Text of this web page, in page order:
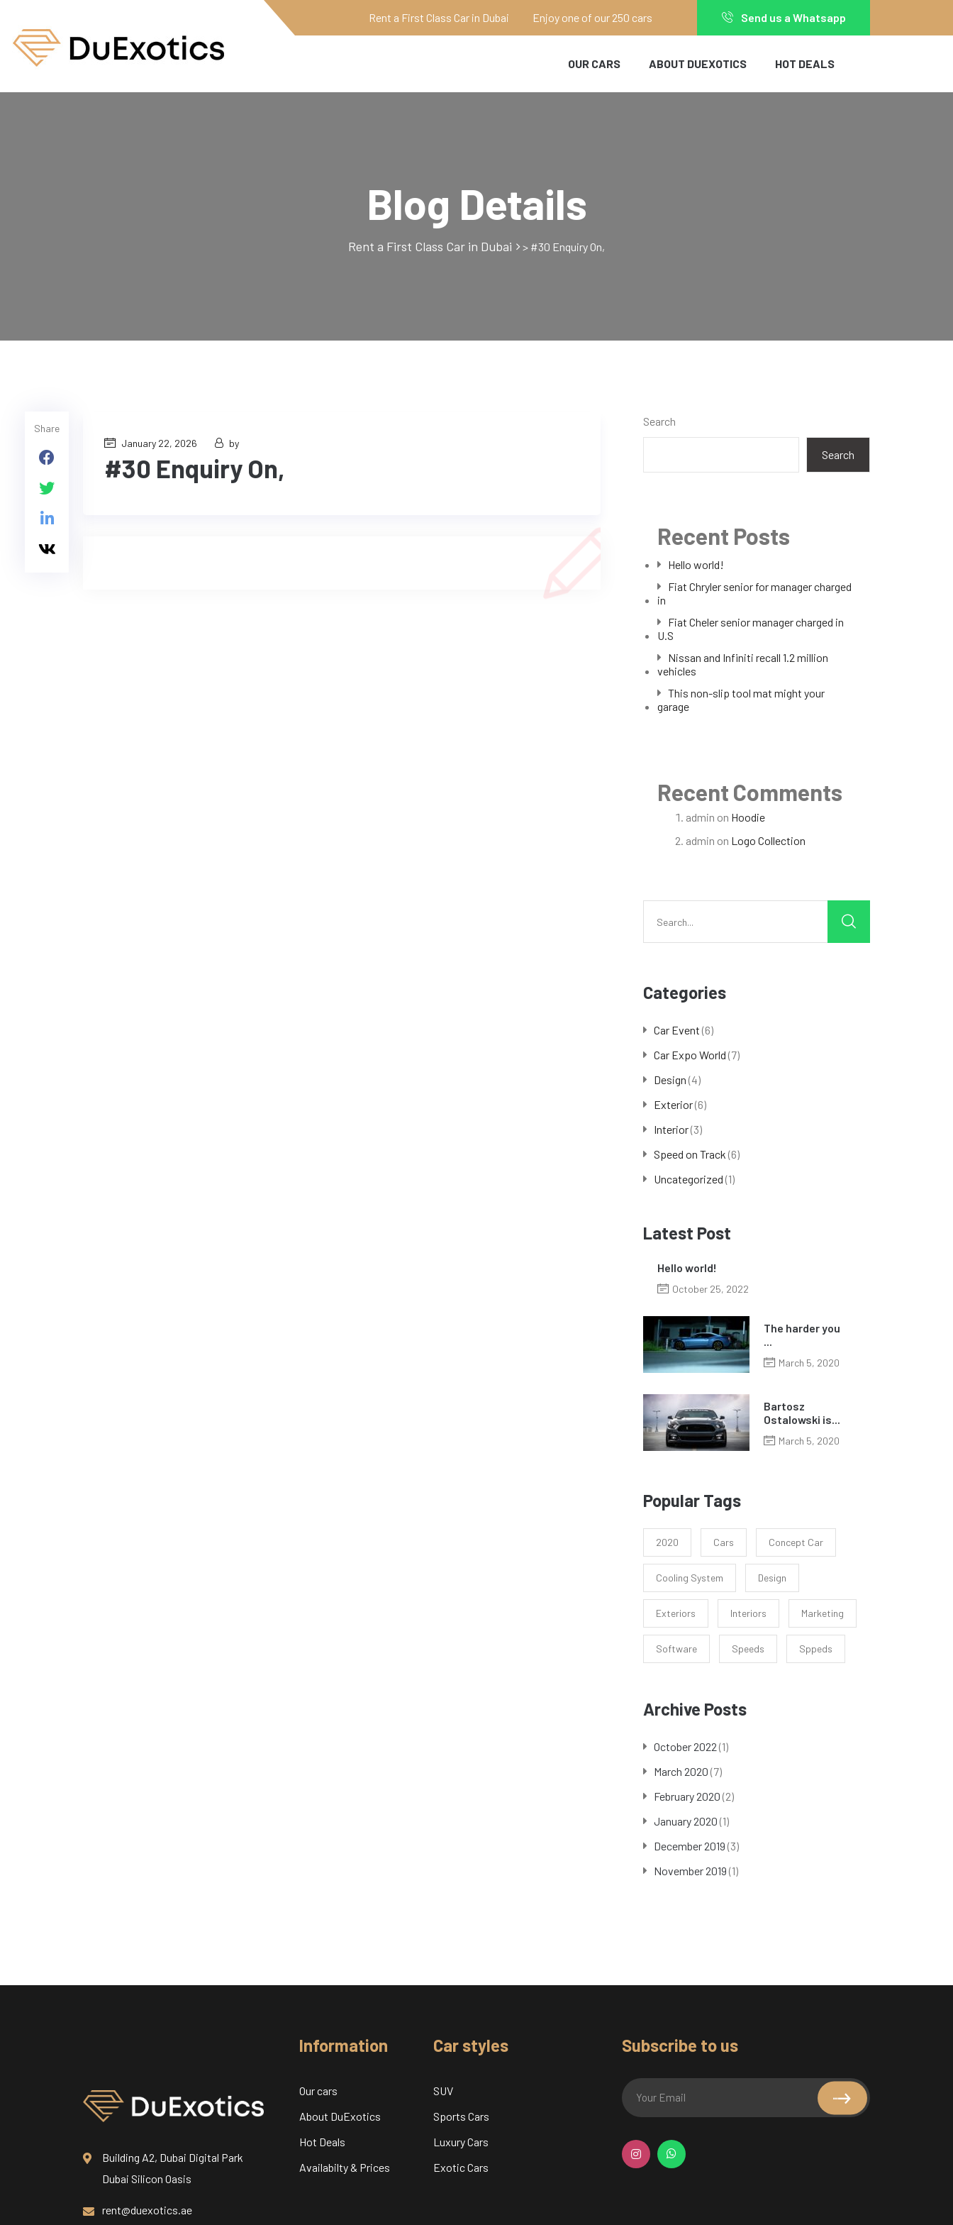
Rent a First Class Car in Dubai Enjoy one of our 250 cars Send us a Whatsapp
OUR CARS ABOUT DUEXOTICS HOT DEALS
Blog Details
Rent a First Class Car in Dubai > #30 Enquiry On,
January 22, 2026 by
#30 Enquiry On,
Share
Search
Search
Recent Posts
Hello world!
Fiat Chryler senior for manager charged
in
Fiat Cheler senior manager charged in
U.S
Nissan and Infiniti recall 1.2 million
vehicles
This non-slip tool mat might your
garage
Recent Comments
admin on Hoodie
admin on Logo Collection
Categories
Car Event (6)
Car Expo World (7)
Design (4)
Exterior(6)
Interior(3)
Speed on Track (6)
Uncategorized (1)
Latest Post
Hello world!
October 25, 2022
The harder you
March 5, 2020
Bartosz
Ostalowski is...
March 5, 2020
Popular Tags
2020 Cars Concept Car
Cooling System Design
Exteriors Interiors Marketing
Software Speeds Sppeds
Archive Posts
October 2022 (1)
March 2020 (7)
February 2020 (2)
January 2020 (1)
December 2019 (3)
November 2019 (1)
Building A2, Dubai Digital Park
Dubai Silicon Oasis
rent@duexotics.ae
Information
Our cars
About DuExotics
Hot Deals
Availabilty & Prices
Car styles
SUV
Sports Cars
Luxury Cars
Exotic Cars
Subscribe to us